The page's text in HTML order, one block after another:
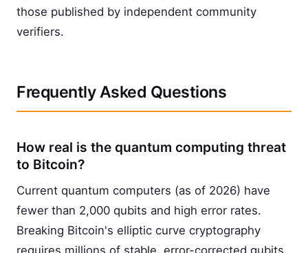
those published by independent community
verifiers.
Frequently Asked Questions
How real is the quantum computing threat
to Bitcoin?
Current quantum computers (as of 2026) have
fewer than 2,000 qubits and high error rates.
Breaking Bitcoin's elliptic curve cryptography